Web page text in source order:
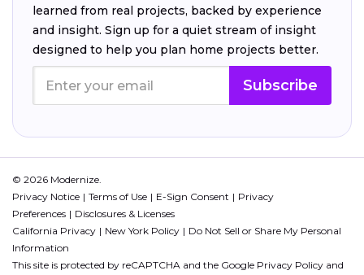
learned from real projects, backed by experience
and insight. Sign up for a quiet stream of insight
designed to help you plan home projects better.
Subscribe
© 2026 Modernize.
Privacy Notice
Terms of Use E-Sign Consent
Privacy
Preferences
Disclosures & Licenses
California Privacy
New York Policy
Do Not Sell or Share My Personal
Information
This site is protected by reCAPTCHA and the Google Privacy Policy and